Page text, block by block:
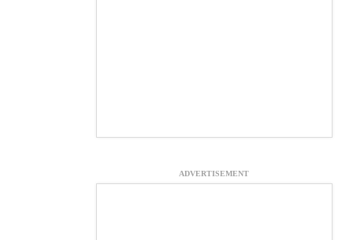
ADVERTISEMENT